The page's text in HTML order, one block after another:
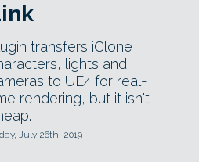
transfers iClone
lights and
to UE4 for real-
rendering, but it isn't
July 26th, 2019